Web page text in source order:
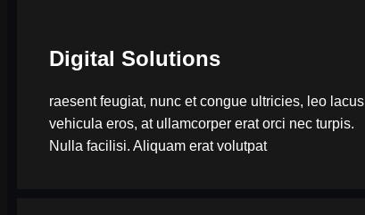
Digital Solutions
raesent feugiat, nunc et congue ultricies, leo lacus
vehicula eros, at ullamcorper erat orci nec turpis.
Nulla facilisi. Aliquam erat volutpat